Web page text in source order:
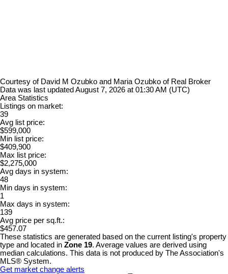
Courtesy of David M Ozubko and Maria Ozubko of Real Broker
Data was last updated August 7, 2026 at 01:30 AM (UTC)
Area Statistics
Listings on market:
39
Avg list price:
$599,000
Min list price:
$409,900
Max list price:
$2,275,000
Avg days in system:
48
Min days in system:
1
Max days in system:
139
Avg price per sq.ft.:
$457.07
These statistics are generated based on the current listing's property
type and located in Zone 19. Average values are derived using
median calculations. This data is not produced by The Association's
MLS® System.
Get market change alerts